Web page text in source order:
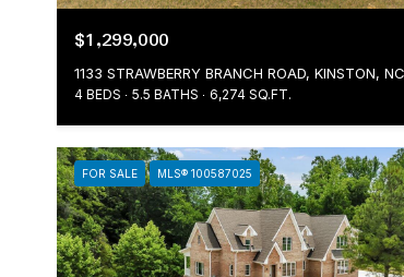
$1,299,000
1133 STRAWBERRY BRANCH ROAD, KINSTON,
4 BEDS 5.5 BATHS 6,274 SQ.FT.
FOR SALE MLS® 100587025